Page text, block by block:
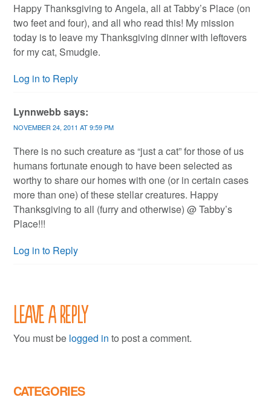
Happy Thanksgiving to Angela, all at Tabby’s Place (on
two feet and four), and all who read this! My mission
today is to leave my Thanksgiving dinner with leftovers
for my cat, Smudgie.
Log in to Reply
Lynnwebbsays:
NOVEMBER 24, 2011 AT 9:59 PM
There is no such creature as “just a cat” for those of us
humans fortunate enough to have been selected as
worthy to share our homes with one (or in certain cases
more than one) of these stellar creatures. Happy
Thanksgiving to all (furry and otherwise) @ Tabby’s
Place!!!
Log in to Reply
Leave a Reply
You must be logged in to post a comment.
CATEGORIES